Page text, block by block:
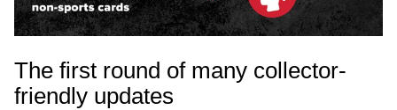
The first round of many collector-
friendly updates